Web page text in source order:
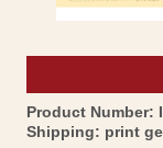
Product Number:
Shipping: print